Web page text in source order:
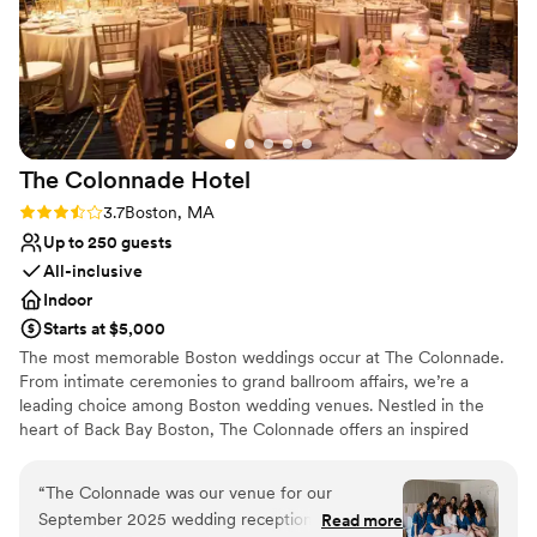
incredibly convenient, right in the heart of
Boston on Newbury Street and steps away from
our reception at Rochambeau. We couldn't be
happier to have chosen this venue and we
highly recommend the chapel to any couple
looking for an easy, unforgettable ceremony.
100000/10 experience!”
The Colonnade Hotel
Rating: 3.7 (3 reviews)
3.7Boston, MA
Up to 250 guests
All-inclusive
Indoor
Starts at $5,000
The most memorable Boston weddings occur at The Colonnade.
From intimate ceremonies to grand ballroom affairs, we’re a
leading choice among Boston wedding venues. Nestled in the
heart of Back Bay Boston, The Colonnade offers an inspired
facilities and impeccable service, our hotel aims at delivering
unforgettable celebrations so that you can enjoy the wedding
your dreams are made of. Sleek, modern and elegant, our Boston
“The Colonnade was our venue for our
September 2025 wedding reception. The entire
Read more